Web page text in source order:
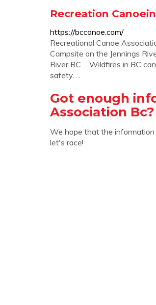
Recreation
https://bccanoe.com/
Recreational Canoe
Campsite on the Jennings
River BC ... Wildfires in BC
safety. ...
Got enough
Association Bc?
We hope that the
let's race!